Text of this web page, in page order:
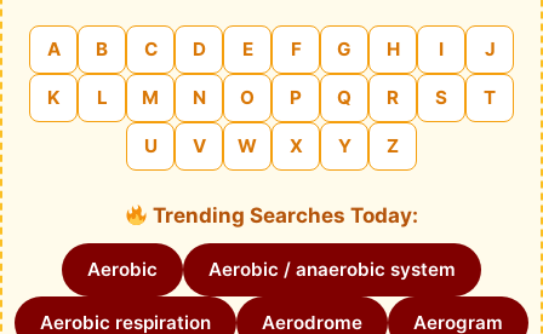
A B C D E F G H I J
K L M N O P Q R S T
U V W X Y Z
Trending Searches Today:
Aerobic Aerobic / anaerobic system
Aerobic respiration Aerodrome Aerogram